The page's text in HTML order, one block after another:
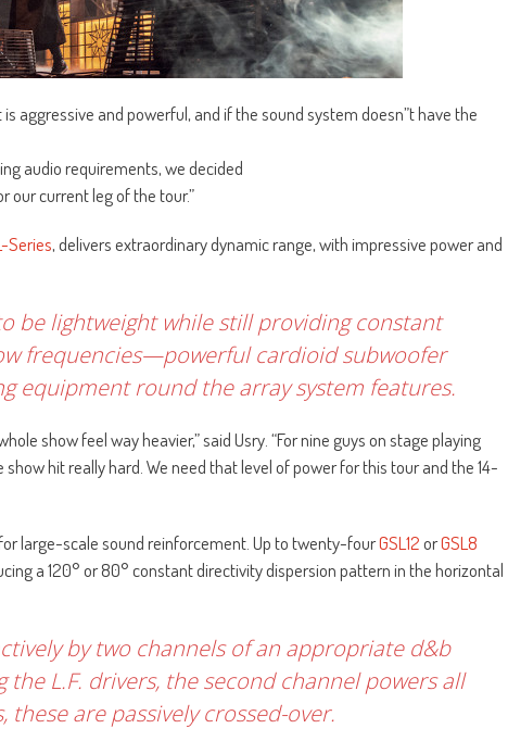
aggressive and powerful, and if the sound system doesn”t have the
audio requirements, we decided
our current leg of the tour.”
Series, delivers extraordinary dynamic range, with impressive power and
be lightweight while still providing constant
frequencies—powerful cardioid subwoofer
equipment round the array system features.
show feel way heavier,” said Usry. “For nine guys on stage playing
hit really hard. We need that level of power for this tour and the 14-
large-scale sound reinforcement. Up to twenty-fourGSL12orGSL8
a 120° or 80° constant directivity dispersion pattern in the horizontal
by two channels of an appropriate d&b
L.F. drivers, the second channel powers all
are passively crossed-over.